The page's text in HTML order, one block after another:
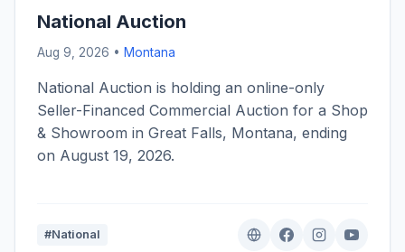
National Auction
Aug 9, 2026 • Montana
National Auction is holding an online-only
Seller-Financed Commercial Auction for a Shop
& Showroom in Great Falls, Montana, ending
on August 19, 2026.
#National